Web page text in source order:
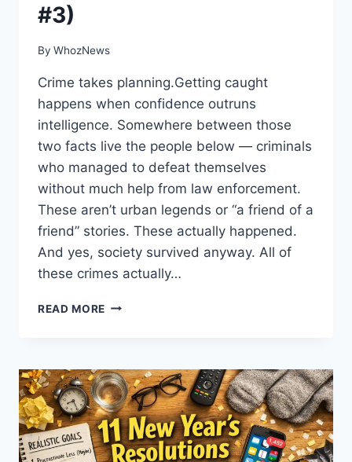
#3)
By WhozNews
Crime takes planning.Getting caught
happens when confidence outruns
intelligence. Somewhere between those
two facts live the people below — criminals
who managed to defeat themselves
without much help from law enforcement.
These aren’t urban legends or “a friend of a
friend” stories. These actually happened.
And yes, society survived anyway. All of
these crimes actually…
READ MORE 8
IT’S
HARD
TO
BELIEVE
THEY’RE
REAL